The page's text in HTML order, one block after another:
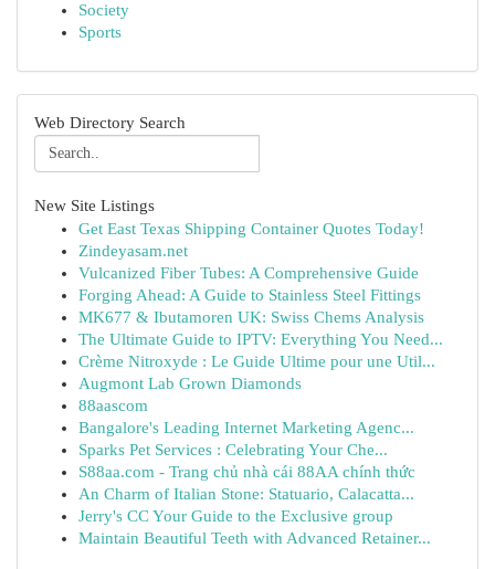
Society
Sports
Web Directory Search
New Site Listings
Get East Texas Shipping Container Quotes Today!
Zindeyasam.net
Vulcanized Fiber Tubes: A Comprehensive Guide
Forging Ahead: A Guide to Stainless Steel Fittings
MK677 & Ibutamoren UK: Swiss Chems Analysis
The Ultimate Guide to IPTV: Everything You Need...
Crème Nitroxyde : Le Guide Ultime pour une Util...
Augmont Lab Grown Diamonds
88aascom
Bangalore's Leading Internet Marketing Agenc...
Sparks Pet Services : Celebrating Your Che...
S88aa.com - Trang chủ nhà cái 88AA chính thức
An Charm of Italian Stone: Statuario, Calacatta...
Jerry's CC Your Guide to the Exclusive group
Maintain Beautiful Teeth with Advanced Retainer...